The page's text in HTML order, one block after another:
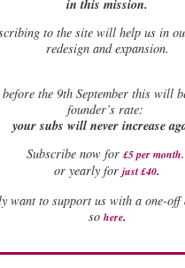
in this mission.
to the site will help us in
redesign and expansion.
the 9th September this will
founder’s rate:
your subs will never increase
Subscribe now for £5 per month.
or yearly for just £40.
want to support us with a one-off
so here.